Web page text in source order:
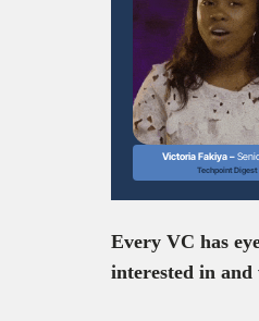
Victoria Fakiya –
Techpoint Digest
Every VC has
interested in and